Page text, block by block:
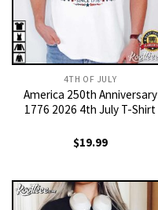
4TH OF JULY
America 250th Anniversary
1776 2026 4th July T-Shirt
$19.99